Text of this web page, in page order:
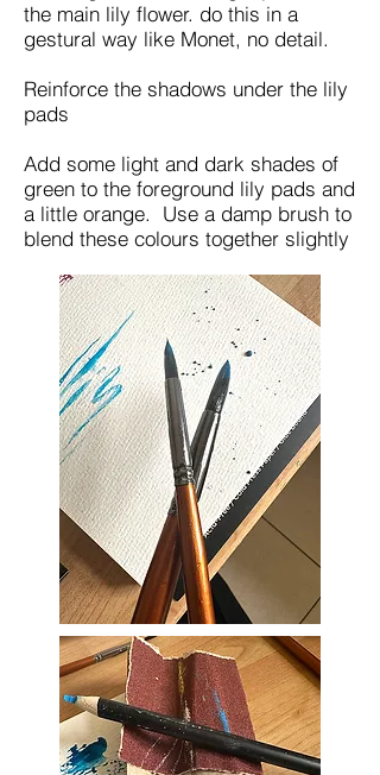
the main lily flower. do this in a
gestural way like Monet, no detail.
Reinforce the shadows under the lily
pads
Add some light and dark shades of
green to the foreground lily pads and
a little orange. Use a damp brush to
blend these colours together slightly